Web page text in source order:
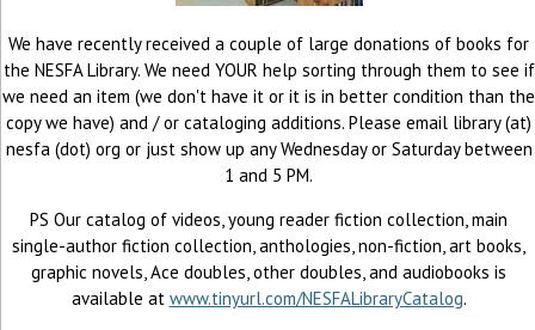
We have recently received a couple of large donations of books for
the NESFA Library. We need YOUR help sorting through them to see if
we need an item (we don't have it or it is in better condition than the
copy we have) and / or cataloging additions. Please email library (at)
nesfa (dot) org or just show up any Wednesday or Saturday between
1 and 5 PM.
PS Our catalog of videos, young reader fiction collection, main
single-author fiction collection, anthologies, non-fiction, art books,
graphic novels, Ace doubles, other doubles, and audiobooks is
available at www.tinyurl.com/NESFALibraryCatalog.